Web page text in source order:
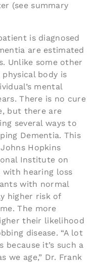
(see summary
is diagnosed
are estimated
Unlike some other
body is
mental
There is no cure
but there are
several ways to
Dementia. This
Hopkins
Institute on
hearing loss
with normal
higher risk of
The more
their likelihood
disease. “A lot
because it’s such a
we age,” Dr. Frank